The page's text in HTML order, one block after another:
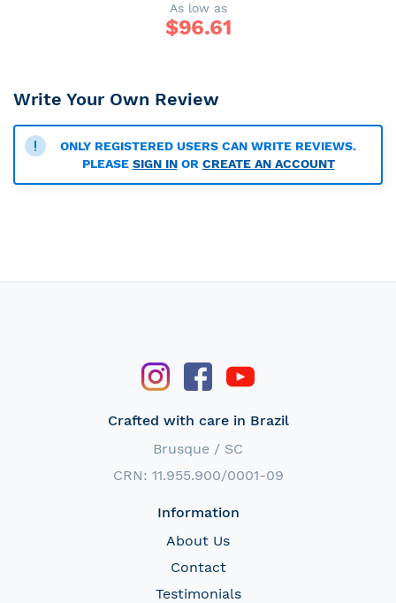
As low as
$96.61
Write Your Own Review
ONLY REGISTERED USERS CAN WRITE REVIEWS.
PLEASE SIGN INOR CREATE AN ACCOUNT
Crafted with care in Brazil
Brusque / SC
CRN: 11.955.900/0001-09
Information
About Us
Contact
Testimonials